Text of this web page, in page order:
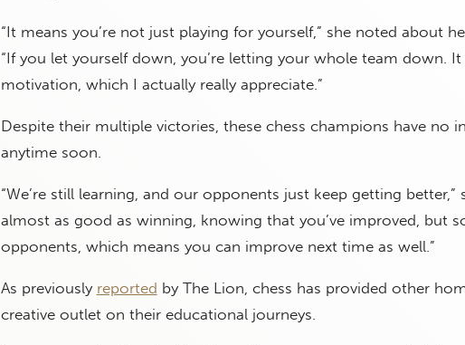
“It means you’re not just playing for yourself,” she noted about
“If you let yourself down, you’re letting your whole team down.
motivation, which I actually really appreciate.”
Despite their multiple victories, these chess champions have no
anytime soon.
“We’re still learning, and our opponents just keep getting better,”
almost as good as winning, knowing that you’ve improved, but
opponents, which means you can improve next time as well.”
As previously reported by The Lion, chess has provided other
creative outlet on their educational journeys.